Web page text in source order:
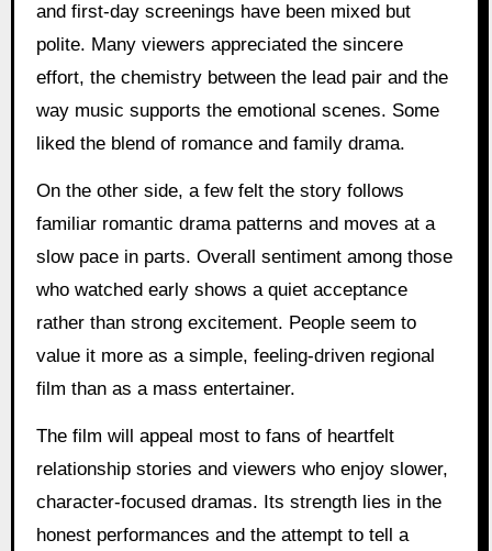
and first-day screenings have been mixed but
polite. Many viewers appreciated the sincere
effort, the chemistry between the lead pair and the
way music supports the emotional scenes. Some
liked the blend of romance and family drama.
On the other side, a few felt the story follows
familiar romantic drama patterns and moves at a
slow pace in parts. Overall sentiment among those
who watched early shows a quiet acceptance
rather than strong excitement. People seem to
value it more as a simple, feeling-driven regional
film than as a mass entertainer.
The film will appeal most to fans of heartfelt
relationship stories and viewers who enjoy slower,
character-focused dramas. Its strength lies in the
honest performances and the attempt to tell a